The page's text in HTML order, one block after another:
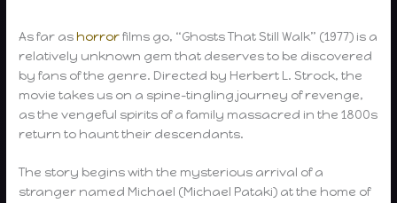
As far ashorrorfilms go, “Ghosts That Still Walk” (1977) is a
relatively unknown gem that deserves to be discovered
by fans of the genre. Directed by Herbert L. Strock, the
movie takes us on a spine-tingling journey of revenge,
as the vengeful spirits of a family massacred in the 1800s
return to haunt their descendants.
The story begins with the mysterious arrival of a
stranger named Michael (Michael Pataki) at the home of